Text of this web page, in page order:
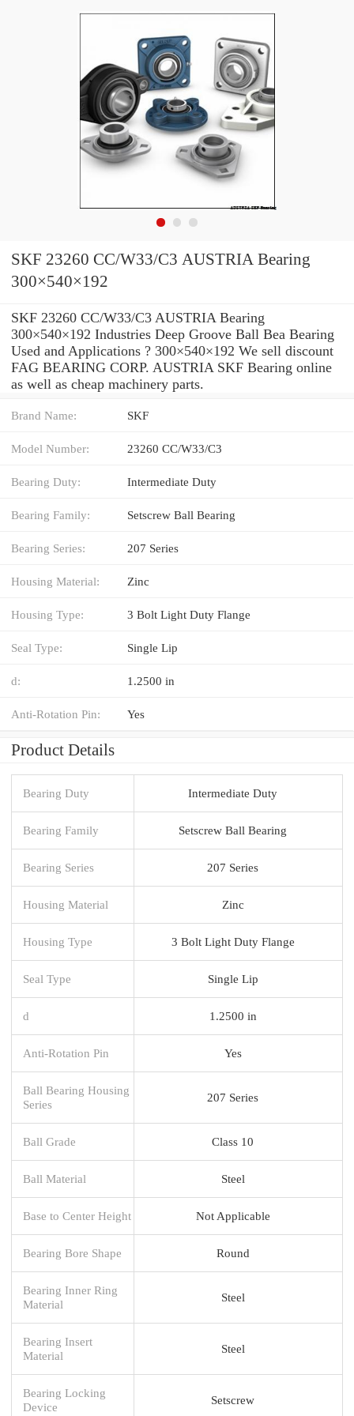
SKF 23260 CC/W33/C3 AUSTRIA Bearing
300×540×192
SKF 23260 CC/W33/C3 AUSTRIA Bearing
300×540×192 Industries Deep Groove Ball Bea Bearing
Used and Applications ? 300×540×192 We sell discount
FAG BEARING CORP. AUSTRIA SKF Bearing online
as well as cheap machinery parts.
Brand Name: SKF
Model Number: 23260 CC/W33/C3
Bearing Duty: Intermediate Duty
Bearing Family: Setscrew Ball Bearing
Bearing Series: 207 Series
Housing Material: Zinc
Housing Type: 3 Bolt Light Duty Flange
Seal Type: Single Lip
d: 1.2500 in
Anti-Rotation Pin: Yes
Product Details
Bearing Duty Intermediate Duty
Bearing Family Setscrew Ball Bearing
Bearing Series 207 Series
Housing Material Zinc
Housing Type 3 Bolt Light Duty Flange
Seal Type Single Lip
d 1.2500 in
Anti-Rotation Pin Yes
Ball Bearing Housing
Series
207 Series
Ball Grade Class 10
Ball Material Steel
Base to Center Height Not Applicable
Bearing Bore Shape Round
Bearing Inner Ring
Material
Steel
Bearing Insert
Material
Steel
Bearing Locking
Device
Setscrew